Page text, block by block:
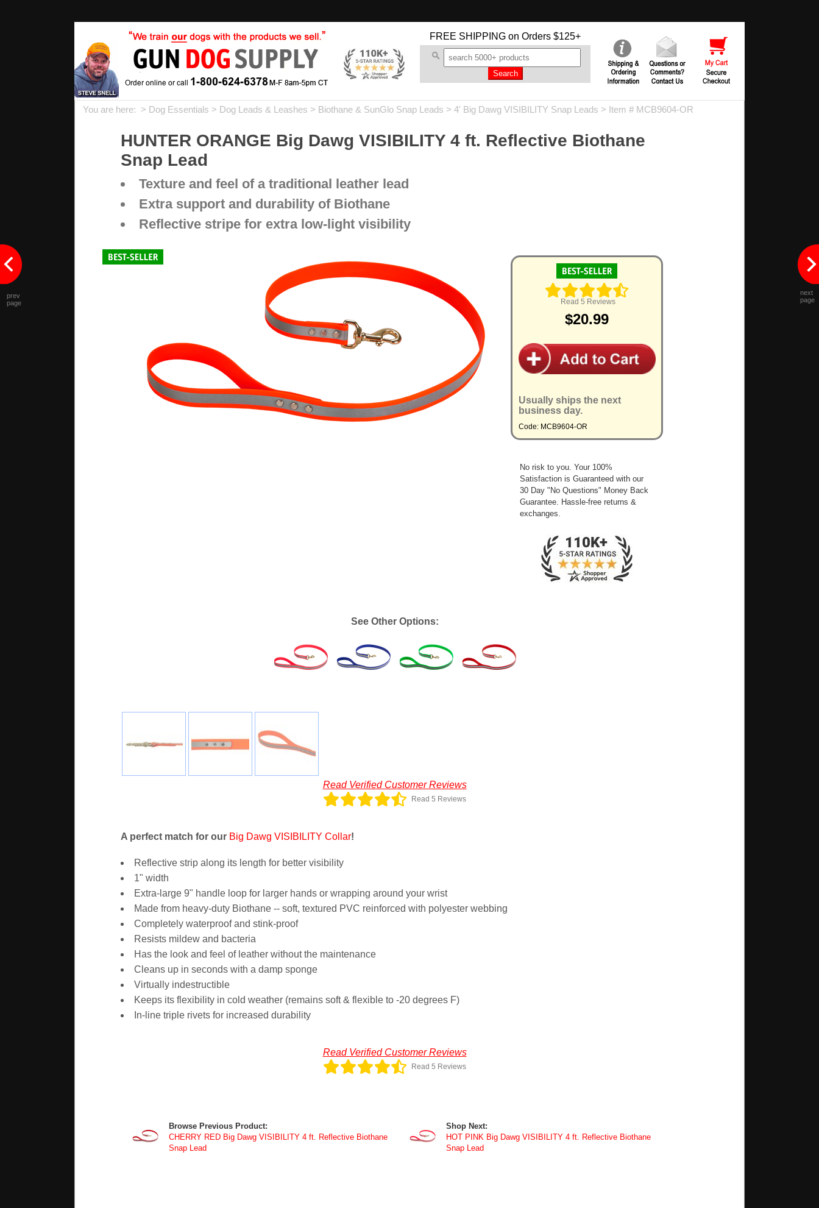
FREE SHIPPING on Orders $125+
You are here: > Dog Essentials > Dog Leads & Leashes > Biothane & SunGlo Snap Leads > 4' Big Dawg VISIBILITY Snap Leads > Item # MCB9604-OR
HUNTER ORANGE Big Dawg VISIBILITY 4 ft. Reflective Biothane
Snap Lead
Texture and feel of a traditional leather lead
Extra support and durability of Biothane
Reflective stripe for extra low-light visibility
Read 5 Reviews
$20.99
Usually ships the next
business day.
Code: MCB9604-OR
No risk to you. Your 100%
Satisfaction is Guaranteed with our
30 Day "No Questions" Money Back
Guarantee. Hassle-free returns &
exchanges.
See Other Options:
Read Verified Customer Reviews
Read 5 Reviews
A perfect match for our Big Dawg VISIBILITY Collar!
Reflective strip along its length for better visibility
1" width
Extra-large 9" handle loop for larger hands or wrapping around your wrist
Made from heavy-duty Biothane -- soft, textured PVC reinforced with polyester webbing
Completely waterproof and stink-proof
Resists mildew and bacteria
Has the look and feel of leather without the maintenance
Cleans up in seconds with a damp sponge
Virtually indestructible
Keeps its flexibility in cold weather (remains soft & flexible to -20 degrees F)
In-line triple rivets for increased durability
Read Verified Customer Reviews
Read 5 Reviews
Browse Previous Product:
CHERRY RED Big Dawg VISIBILITY 4 ft. Reflective Biothane
Snap Lead
Shop Next:
HOT PINK Big Dawg VISIBILITY 4 ft. Reflective Biothane
Snap Lead
prev
page
next
page